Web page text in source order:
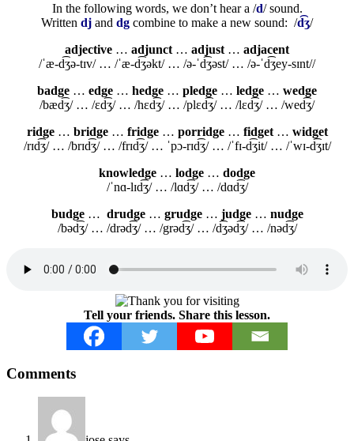
In the following words, we don’t hear a /d/ sound.
Written dj and dg combine to make a new sound: /d͡ʒ/
adjective … adjunct … adjust … adjacent
/ˈæ-d͡ʒə-tɪv/ … /ˈæ-d͡ʒəkt/ … /ə-ˈd͡ʒəst/ … /ə-ˈd͡ʒey-sɪnt//
badge … edge … hedge … pledge … ledge … wedge
/bæd͡ʒ/ … /ɛd͡ʒ/ … /hɛd͡ʒ/ … /plɛd͡ʒ/ … /lɛd͡ʒ/ … /wed͡ʒ/
ridge… bridge… fridge… porridge… fidget… widget
/rɪd͡ʒ/ … /brɪd͡ʒ/ … /frɪd͡ʒ/ … ˈpɔ-rɪd͡ʒ/ … /ˈfɪ-d͡ʒit/ … /ˈwɪ-d͡ʒɪt/
knowledge … lodge … dodge
/ˈnɑ-lɪd͡ʒ/ … /lɑd͡ʒ/ … /dɑd͡ʒ/
budge… drudge… grudge… judge… nudge
/bəd͡ʒ/ … /drəd͡ʒ/ … /grəd͡ʒ/ … /d͡ʒəd͡ʒ/ … /nəd͡ʒ/
Tell your friends. Share this lesson.
Interactions
Comments